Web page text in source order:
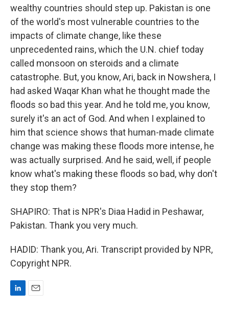
wealthy countries should step up. Pakistan is one
of the world's most vulnerable countries to the
impacts of climate change, like these
unprecedented rains, which the U.N. chief today
called monsoon on steroids and a climate
catastrophe. But, you know, Ari, back in Nowshera, I
had asked Waqar Khan what he thought made the
floods so bad this year. And he told me, you know,
surely it's an act of God. And when I explained to
him that science shows that human-made climate
change was making these floods more intense, he
was actually surprised. And he said, well, if people
know what's making these floods so bad, why don't
they stop them?
SHAPIRO: That is NPR's Diaa Hadid in Peshawar,
Pakistan. Thank you very much.
HADID: Thank you, Ari. Transcript provided by NPR,
Copyright NPR.